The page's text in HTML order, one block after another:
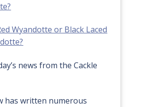
Wyandotte or Black Laced
news from the Cackle
has written numerous